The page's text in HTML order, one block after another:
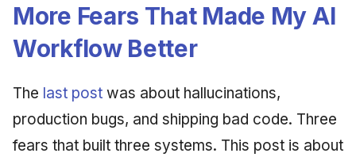
More Fears That Made My AI
Workflow Better
The last post was about hallucinations,
production bugs, and shipping bad code. Three
fears that built three systems. This post is about